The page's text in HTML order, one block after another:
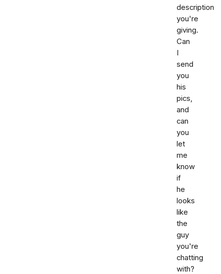
description
you're
giving.
Can
I
send
you
his
pics,
and
can
you
let
me
know
if
he
looks
like
the
guy
you're
chatting
with?